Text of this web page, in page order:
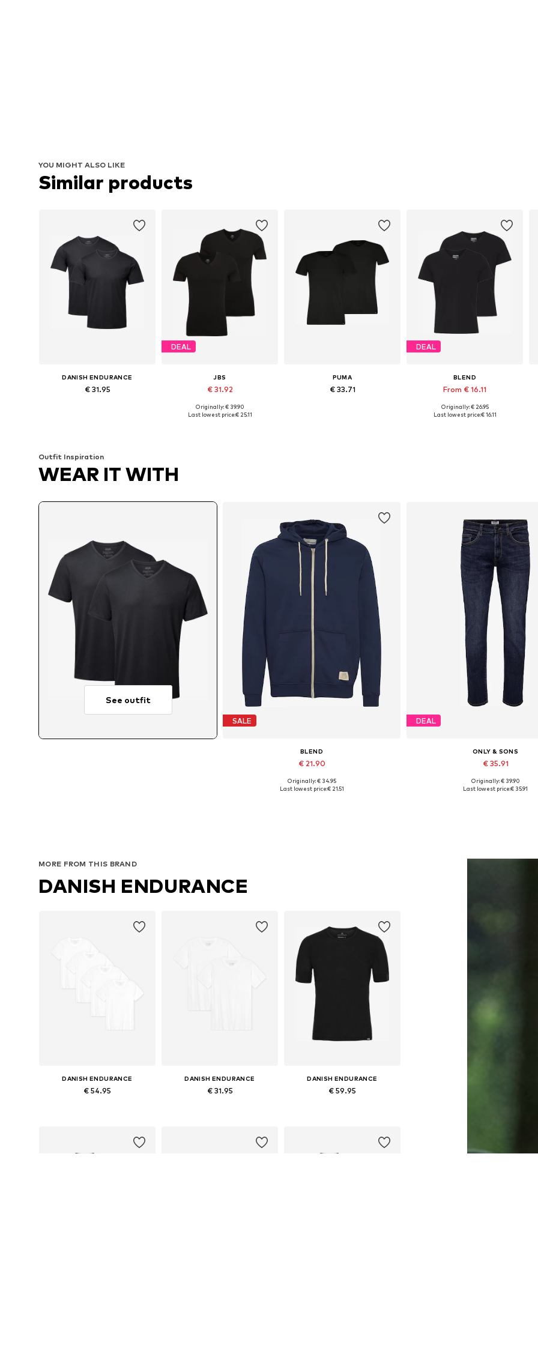
YOU MIGHT ALSO LIKE
Similar products
DANISH ENDURANCE
€ 31.95
DEAL
JBS
€ 31.92
Originally: € 39.90
Last lowest price:€ 25.11
PUMA
€ 33.71
DEAL
BLEND
From € 16.11
Available sizes: S, M, L, XL, XXL
Originally: € 26.95
Last lowest price:€ 16.11
Outfit Inspiration
WEAR IT WITH
See outfit
SALE
BLEND
€ 21.90
Available sizes: S, M, L, XL, XXL
Originally: € 34.95
Last lowest price:€ 21.51
DEAL
ONLY & SONS
€ 35.91
Available in many sizes
Originally: € 39.90
Last lowest price:€ 35.91
MORE FROM THIS BRAND
DANISH ENDURANCE
DANISH ENDURANCE
€ 54.95
DANISH ENDURANCE
€ 31.95
DANISH ENDURANCE
€ 59.95